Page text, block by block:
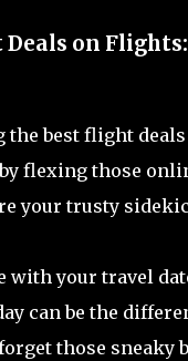
Deals on
best flight deals
flexing those
your trusty
with your travel
can be the
those